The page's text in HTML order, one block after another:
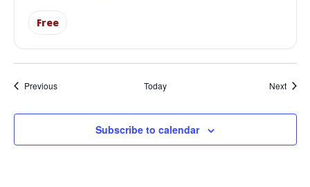
Free
PreviousEvents Today Next
Subscribe to calendar